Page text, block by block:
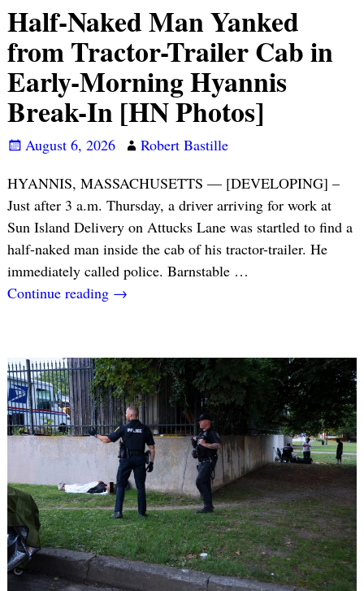
Half-Naked Man Yanked
from Tractor-Trailer Cab in
Early-Morning Hyannis
Break-In [HN Photos]
August 6, 2026
Robert Bastille
HYANNIS, MASSACHUSETTS — [DEVELOPING] –
Just after 3 a.m. Thursday, a driver arriving for work at
Sun Island Delivery on Attucks Lane was startled to find a
half-naked man inside the cab of his tractor-trailer. He
immediately called police. Barnstable …
Continue reading →